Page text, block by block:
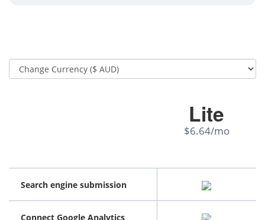
Search engine submission
Connect Google Analytics
Lite
$6.64/mo